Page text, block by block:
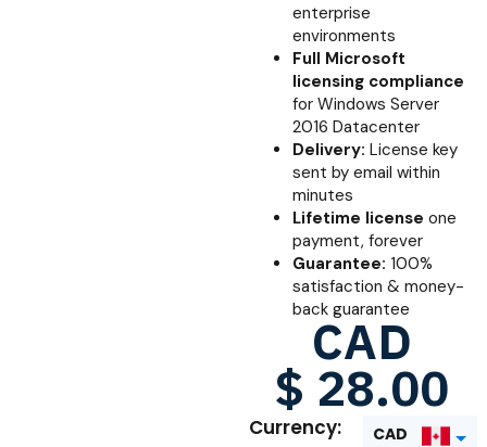
enterprise
environments
Full Microsoft
licensing compliance
for Windows Server
2016 Datacenter
Delivery: License key
sent by email within
minutes
Lifetime license one
payment, forever
Guarantee: 100%
satisfaction & money-
back guarantee
CAD
$ 28.00
Currency: CAD